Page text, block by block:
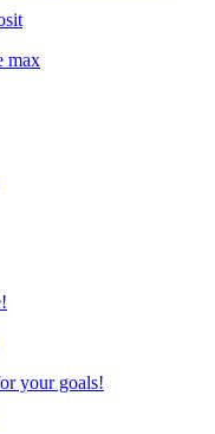
max
your goals!